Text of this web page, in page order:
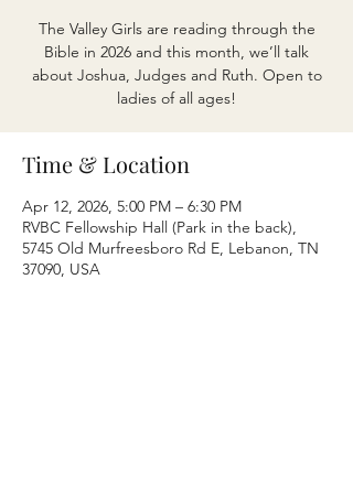
The Valley Girls are reading through the
Bible in 2026 and this month, we’ll talk
about Joshua, Judges and Ruth. Open to
ladies of all ages!
Time & Location
Apr 12, 2026, 5:00 PM – 6:30 PM
RVBC Fellowship Hall (Park in the back),
5745 Old Murfreesboro Rd E, Lebanon, TN
37090, USA